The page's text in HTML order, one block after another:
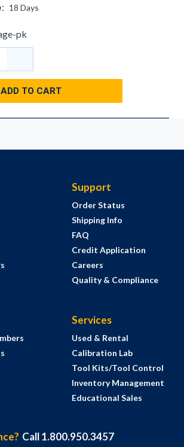
18 Days
pk
ADD TO CART
Support
Order Status
Shipping Info
FAQ
Credit Application
Careers
Quality & Compliance
Services
Used & Rental
Calibration Lab
Tool Kits/Tool Control
Inventory Management
Educational Sales
Call 1.800.950.3457